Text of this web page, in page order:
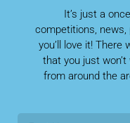
It’s just a
competitions,
you’ll love it!
that you just
from around the